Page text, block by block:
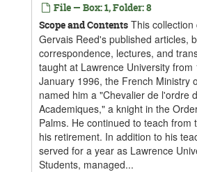
File — Box: 1, Folder: 8
Scope and Contents This collection
Gervais Reed's published articles,
correspondence, lectures, and
taught at Lawrence University from
January 1996, the French Ministry
named him a "Chevalier de l'ordre
Academiques," a knight in the
Palms. He continued to teach from
his retirement. In addition to his
served for a year as Lawrence
Students, managed...